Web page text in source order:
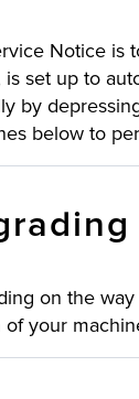
Notice is
is set up to
by
below to
on the
of your